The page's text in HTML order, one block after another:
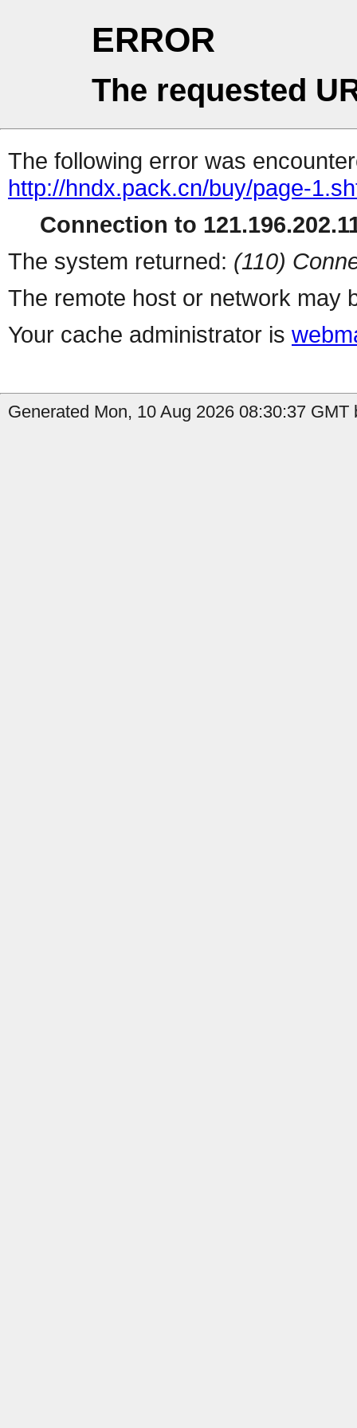
ERROR
The requested
The following error was
http://hndx.pack.cn/buy/page-
Connection to
The system returned: (110)
The remote host or network may
Your cache administrator is
Generated Mon, 10 Aug 2026 08:30:37